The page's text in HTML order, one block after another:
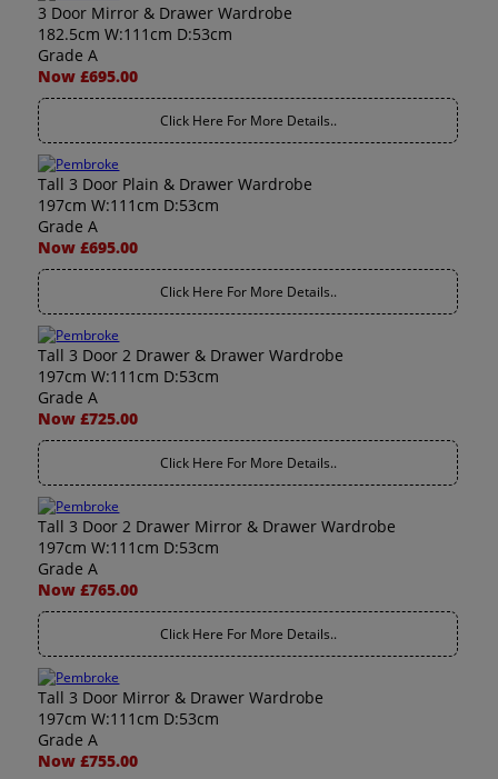
3 Door Mirror & Drawer Wardrobe
182.5cm W:111cm D:53cm
Grade A
Now £695.00
Click Here For More Details..
Tall 3 Door Plain & Drawer Wardrobe
197cm W:111cm D:53cm
Grade A
Now £695.00
Click Here For More Details..
Tall 3 Door 2 Drawer & Drawer Wardrobe
197cm W:111cm D:53cm
Grade A
Now £725.00
Click Here For More Details..
Tall 3 Door 2 Drawer Mirror & Drawer Wardrobe
197cm W:111cm D:53cm
Grade A
Now £765.00
Click Here For More Details..
Tall 3 Door Mirror & Drawer Wardrobe
197cm W:111cm D:53cm
Grade A
Now £755.00